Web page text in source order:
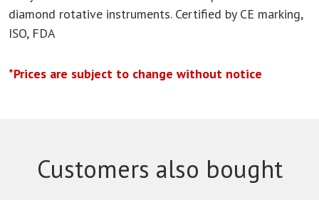
diamond rotative instruments. Certified by CE marking,
ISO, FDA
*Prices are subject to change without notice
Customers also bought